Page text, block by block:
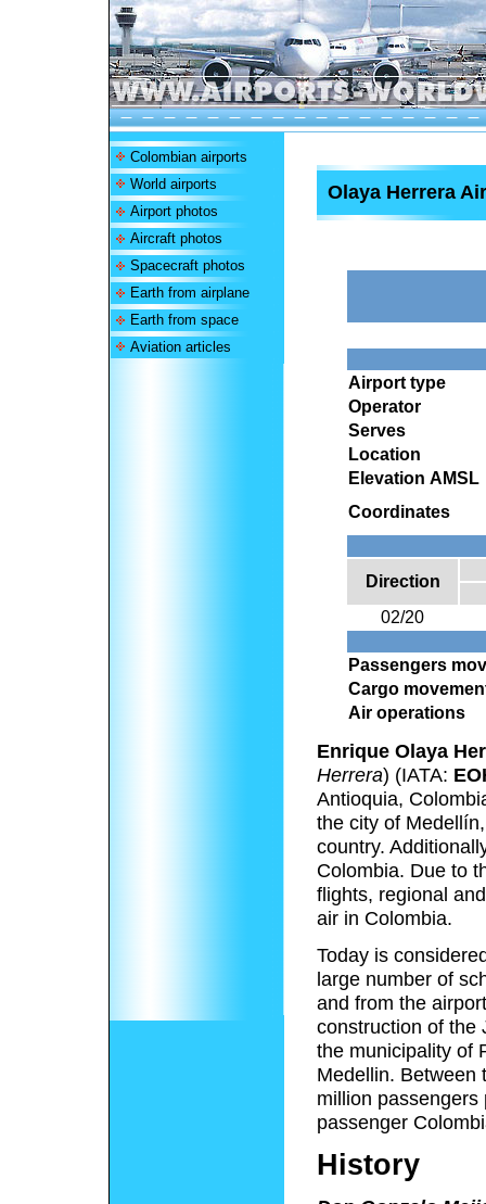
Colombian airports
World airports
Airport photos
Aircraft photos
Spacecraft photos
Earth from airplane
Earth from space
Aviation articles
Olaya Herrera
Airport type
Operator
Serves
Location
Elevation AMSL
Coordinates
Direction
02/20
Passengers
Cargo
Air operations
Enrique Olaya
Herrera) (IATA:
Antioquia,
the city of
country.
Colombia. Due to
flights, regional
air in Colombia.
Today is
large number of
and from the
construction of the
the municipality of
Medellin. Between
million
passenger
History